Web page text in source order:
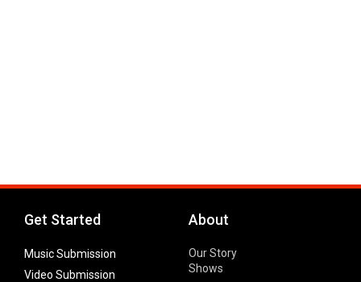
Get Started
Music Submission
Video Submission
About
Our Story
Shows